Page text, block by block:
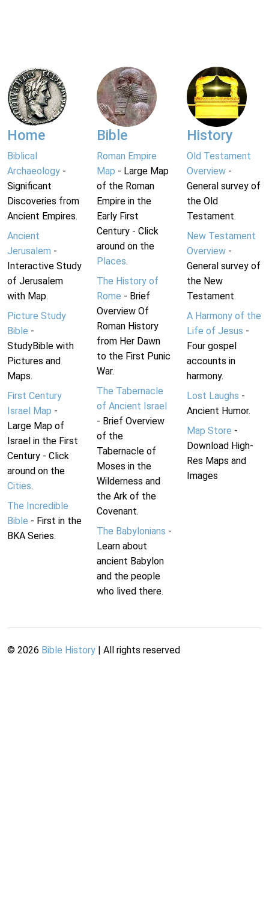
Home
Biblical
Archaeology -
Significant
Discoveries from
Ancient Empires.
Ancient
Jerusalem -
Interactive Study
of Jerusalem
with Map.
Picture Study
Bible -
StudyBible with
Pictures and
Maps.
First Century
Israel Map -
Large Map of
Israel in the First
Century - Click
around on the
Cities.
The Incredible
Bible - First in the
BKA Series.
Bible
Roman Empire
Map - Large Map
of the Roman
Empire in the
Early First
Century - Click
around on the
Places.
The History of
Rome - Brief
Overview Of
Roman History
from Her Dawn
to the First Punic
War.
The Tabernacle
of Ancient Israel
- Brief Overview
of the
Tabernacle of
Moses in the
Wilderness and
the Ark of the
Covenant.
The Babylonians -
Learn about
ancient Babylon
and the people
who lived there.
History
Old Testament
Overview-
General survey of
the Old
Testament.
New Testament
Overview-
General survey of
the New
Testament.
A Harmony of the
Life of Jesus -
Four gospel
accounts in
harmony.
Lost Laughs -
Ancient Humor.
Map Store -
Download High-
Res Maps and
Images
© 2026 Bible History | All rights reserved